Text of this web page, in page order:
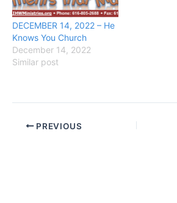
DECEMBER 14, 2022 – He
Knows You Church
December 14, 2022
Similar post
PREVIOUS